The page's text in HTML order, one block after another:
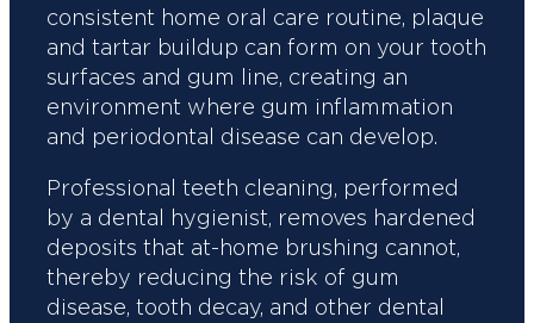
consistent home oral care routine, plaque
and tartar buildup can form on your tooth
surfaces and gum line, creating an
environment where gum inflammation
and periodontal disease can develop.
Professional teeth cleaning, performed
by a dental hygienist, removes hardened
deposits that at-home brushing cannot,
thereby reducing the risk of gum
disease, tooth decay, and other dental